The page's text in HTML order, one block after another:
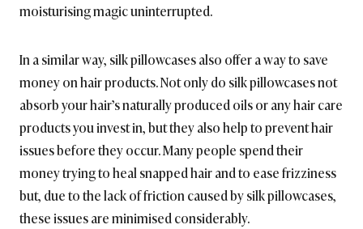
moisturising magic uninterrupted.
In a similar way, silk pillowcases also offer a way to save
money on hair products. Not only do silk pillowcases not
absorb your hair’s naturally produced oils or any hair care
products you invest in, but they also help to prevent hair
issues before they occur. Many people spend their
money trying to heal snapped hair and to ease frizziness
but, due to the lack of friction caused by silk pillowcases,
these issues are minimised considerably.